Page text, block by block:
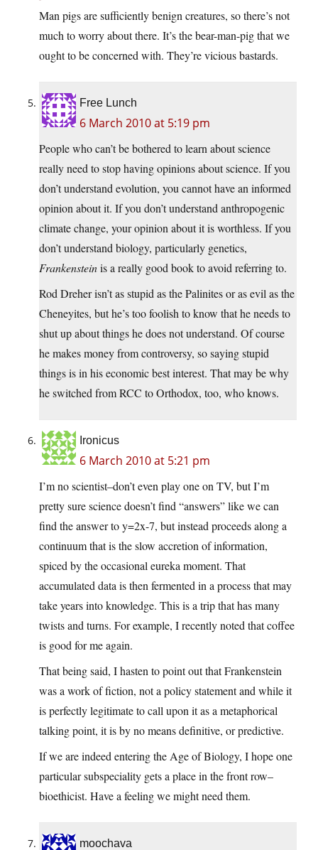
Man pigs are sufficiently benign creatures, so there’s not
much to worry about there. It’s the bear-man-pig that we
ought to be concerned with. They’re vicious bastards.
Free Lunch
6 March 2010 at 5:19 pm
People who can’t be bothered to learn about science
really need to stop having opinions about science. If you
don’t understand evolution, you cannot have an informed
opinion about it. If you don’t understand anthropogenic
climate change, your opinion about it is worthless. If you
don’t understand biology, particularly genetics,
Frankensteinis a really good book to avoid referring to.
Rod Dreher isn’t as stupid as the Palinites or as evil as the
Cheneyites, but he’s too foolish to know that he needs to
shut up about things he does not understand. Of course
he makes money from controversy, so saying stupid
things is in his economic best interest. That may be why
he switched from RCC to Orthodox, too, who knows.
Ironicus
6 March 2010 at 5:21 pm
I’m no scientist–don’t even play one on TV, but I’m
pretty sure science doesn’t find “answers” like we can
find the answer to y=2x-7, but instead proceeds along a
continuum that is the slow accretion of information,
spiced by the occasional eureka moment. That
accumulated data is then fermented in a process that may
take years into knowledge. This is a trip that has many
twists and turns. For example, I recently noted that coffee
is good for me again.
That being said, I hasten to point out that Frankenstein
was a work of fiction, not a policy statement and while it
is perfectly legitimate to call upon it as a metaphorical
talking point, it is by no means definitive, or predictive.
If we are indeed entering the Age of Biology, I hope one
particular subspeciality gets a place in the front row–
bioethicist. Have a feeling we might need them.
moochava